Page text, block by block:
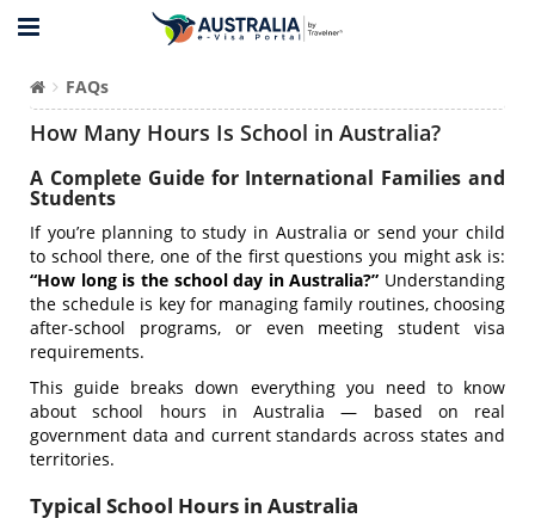
FAQs
How Many Hours Is School in Australia?
A Complete Guide for International Families and
Students
If you’re planning to study in Australia or send your child
to school there, one of the first questions you might ask is:
“How long is the school day in Australia?” Understanding
the schedule is key for managing family routines, choosing
after-school programs, or even meeting student visa
requirements.
This guide breaks down everything you need to know
about school hours in Australia — based on real
government data and current standards across states and
territories.
Typical School Hours in Australia